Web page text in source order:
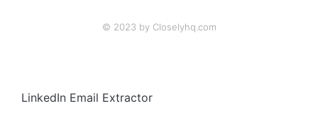
© 2023 by Closelyhq.com
LinkedIn Email Extractor